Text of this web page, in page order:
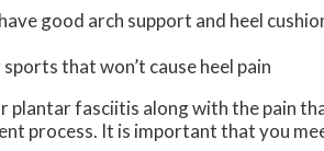
good arch support and heel
that won’t cause heel pain
fasciitis along with the pain
process. It is important that you